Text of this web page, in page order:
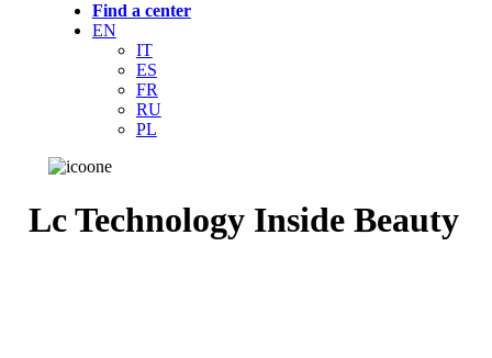
Find a center
EN
IT
ES
FR
RU
PL
Lc Technology Inside Beauty